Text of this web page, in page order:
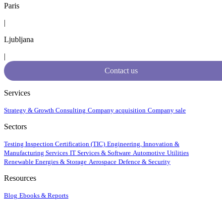
Paris
|
Ljubljana
|
Contact us
Services
Strategy & Growth Consulting Company acquisition Company sale
Sectors
Testing Inspection Certification (TIC) Engineering, Innovation &
Manufacturing Services IT Services & Software Automotive Utilities
Renewable Energies & Storage Aerospace Defence & Security
Resources
Blog Ebooks & Reports